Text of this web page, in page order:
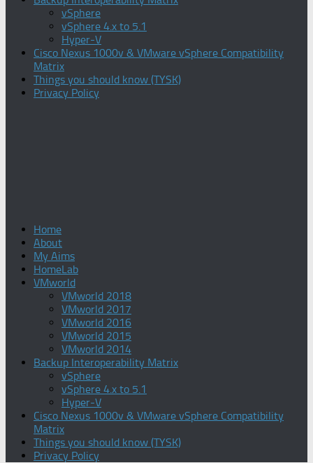
vSphere
vSphere 4.x to 5.1
Hyper-V
Cisco Nexus 1000v & VMware vSphere Compatibility
Matrix
Things you should know (TYSK)
Privacy Policy
Home
About
My Aims
HomeLab
VMworld
VMworld 2018
VMworld 2017
VMworld 2016
VMworld 2015
VMworld 2014
Backup Interoperability Matrix
vSphere
vSphere 4.x to 5.1
Hyper-V
Cisco Nexus 1000v & VMware vSphere Compatibility
Matrix
Things you should know (TYSK)
Privacy Policy